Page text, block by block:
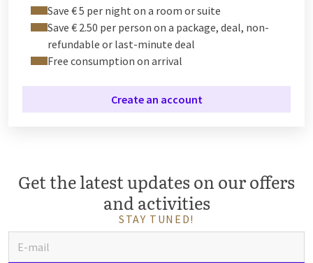
Save € 5 per night on a room or suite
Save € 2.50 per person on a package, deal, non-
refundable or last-minute deal
Free consumption on arrival
Create an account
Get the latest updates on our offers
and activities
STAY TUNED!